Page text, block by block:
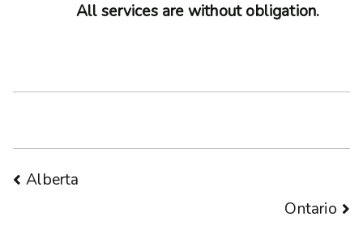
All services are without obligation.
Post
Alberta
Ontario